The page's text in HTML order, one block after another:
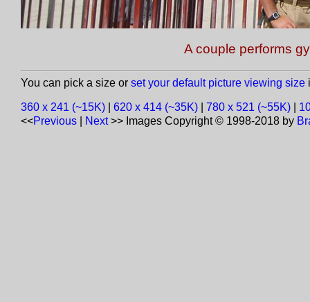
A couple performs
You can pick a size or set your default picture viewing size
360 x 241 (~15K) 620 x 414 (~35K) 780 x 521 (~55K)
<<Previous Next>> Images Copyright © 1998-2018 by